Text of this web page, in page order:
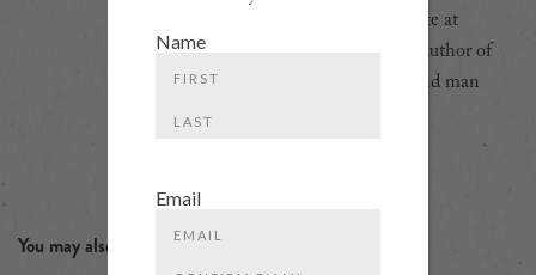
Ontario, head of the Beer Certificate at
Toronto's George Brown College, author of
five books, podcaster, bon vivant, and man
about town.
You may also like
Name
Email